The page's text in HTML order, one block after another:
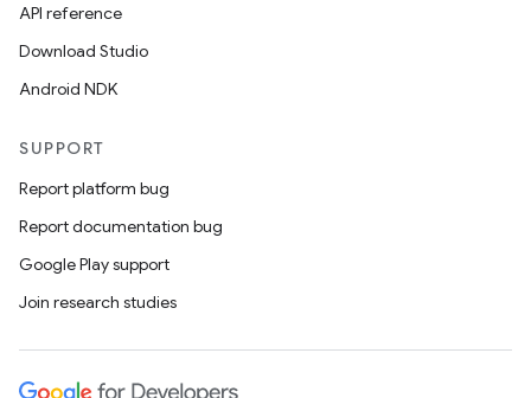
API reference
Download Studio
Android NDK
SUPPORT
Report platform bug
Report documentation bug
Google Play support
Join research studies